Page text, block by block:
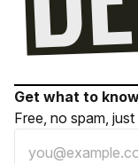
Get what to
Free, no spam,